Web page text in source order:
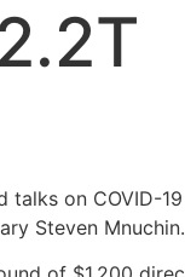
on COVID-
Steven Mnuchin.